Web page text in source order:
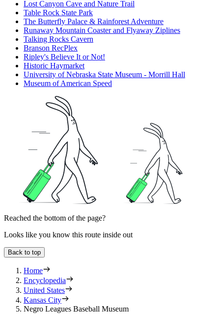
Lost Canyon Cave and Nature Trail
Table Rock State Park
The Butterfly Palace & Rainforest Adventure
Runaway Mountain Coaster and Flyaway Ziplines
Talking Rocks Cavern
Branson RecPlex
Ripley's Believe It or Not!
Historic Haymarket
University of Nebraska State Museum - Morrill Hall
Museum of American Speed
Reached the bottom of the page?
Looks like you know this route inside out
Back to top
Home
Encyclopedia
United States
Kansas City
Negro Leagues Baseball Museum